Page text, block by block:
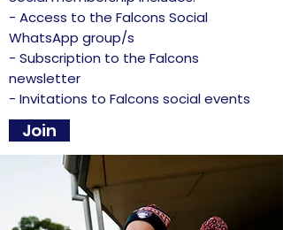
- Access to the Falcons Social
WhatsApp group/s
- Subscription to the Falcons
newsletter
- Invitations to Falcons social events
Join